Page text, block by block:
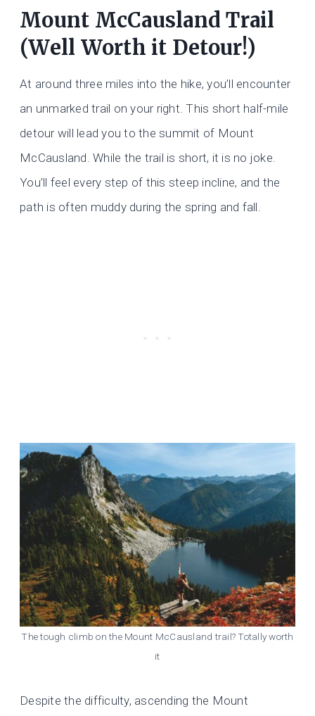
Mount McCausland Trail
(Well Worth it Detour!)
At around three miles into the hike, you’ll encounter
an unmarked trail on your right. This short half-mile
detour will lead you to the summit of Mount
McCausland. While the trail is short, it is no joke.
You’ll feel every step of this steep incline, and the
path is often muddy during the spring and fall.
The tough climb on the Mount McCausland trail? Totally worth
it
Despite the difficulty, ascending the Mount